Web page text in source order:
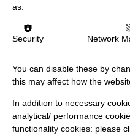
as:
Security Network
You can disable these by
this may affect how the
In addition to necessary
analytical/ performance
functionality cookies: please